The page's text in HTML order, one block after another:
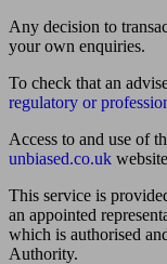
Any decision to
your own enquiries.
To check that an
regulatory or
Access to and use of
unbiased.co.uk website
This service is
an appointed
which is authorised
Authority.